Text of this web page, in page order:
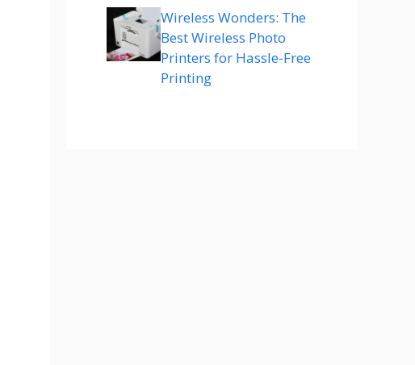
Wireless Wonders: The
Best Wireless Photo
Printers for Hassle-Free
Printing